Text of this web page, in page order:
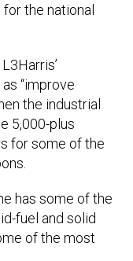
the national
“improve
the industrial
5,000-plus
for some of the
has some of the
fuel and solid
of the most